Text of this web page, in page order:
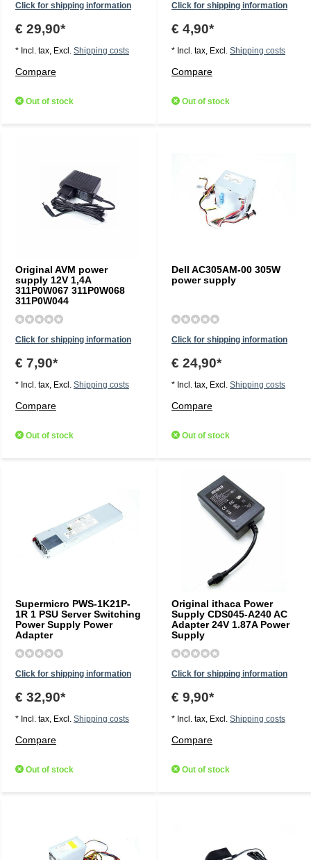
Click for shipping information
€ 29,90*
* Incl. tax, Excl. Shipping costs
Compare
Out of stock
Click for shipping information
€ 4,90*
* Incl. tax, Excl. Shipping costs
Compare
Out of stock
Original AVM power
supply 12V 1,4A
311P0W067 311P0W068
311P0W044
Click for shipping information
€ 7,90*
* Incl. tax, Excl. Shipping costs
Compare
Out of stock
Dell AC305AM-00 305W
power supply
Click for shipping information
€ 24,90*
* Incl. tax, Excl. Shipping costs
Compare
Out of stock
Supermicro PWS-1K21P-
1R 1 PSU Server Switching
Power Supply Power
Adapter
Click for shipping information
€ 32,90*
* Incl. tax, Excl. Shipping costs
Compare
Out of stock
Original ithaca Power
Supply CDS045-A240 AC
Adapter 24V 1.87A Power
Supply
Click for shipping information
€ 9,90*
* Incl. tax, Excl. Shipping costs
Compare
Out of stock